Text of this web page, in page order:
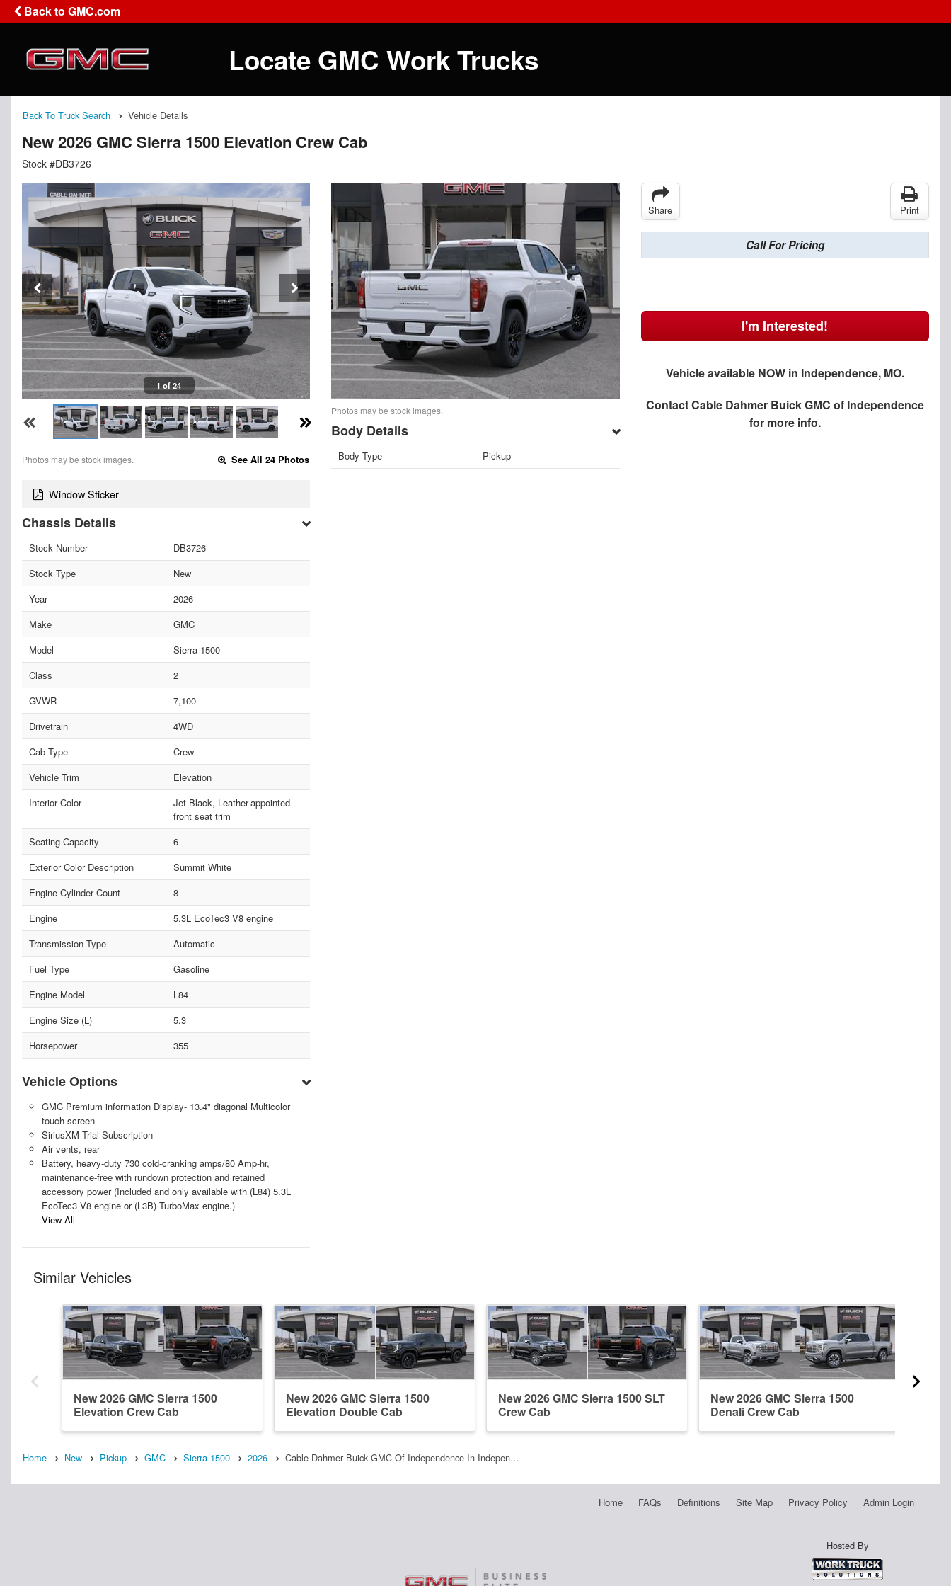
Back to GMC.com
Locate GMC Work Trucks
Back To Truck Search Vehicle Details
New 2026 GMC Sierra 1500 Elevation Crew Cab
Stock #DB3726
1 of 24
Photos may be stock images. See All 24 Photos
Window Sticker
Chassis Details
Stock Number
DB3726
Stock Type
New
Year
2026
Make
GMC
Model
Sierra 1500
Class
2
GVWR
7,100
Drivetrain
4WD
Cab Type
Crew
Vehicle Trim
Elevation
Interior Color
Jet Black, Leather-appointed
front seat trim
Seating Capacity
6
Exterior Color Description
Summit White
Engine Cylinder Count
8
Engine
5.3L EcoTec3 V8 engine
Transmission Type
Automatic
Fuel Type
Gasoline
Engine Model
L84
Engine Size (L)
5.3
Horsepower
355
Vehicle Options
GMC Premium information Display- 13.4" diagonal Multicolor
touch screen
SiriusXM Trial Subscription
Air vents, rear
Battery, heavy-duty 730 cold-cranking amps/80 Amp-hr,
maintenance-free with rundown protection and retained
accessory power (Included and only available with (L84) 5.3L
EcoTec3 V8 engine or (L3B) TurboMax engine.)
View All
Photos may be stock images.
Body Details
Body Type Pickup
Share Print
Call For Pricing
I'm Interested!
Vehicle available NOW in Independence, MO.
ContactCable Dahmer Buick GMC of Independence
for more info.
Similar Vehicles
New 2026 GMC Sierra 1500
Elevation Crew Cab
New 2026 GMC Sierra 1500
Elevation Double Cab
New 2026 GMC Sierra 1500 SLT
Crew Cab
New 2026 GMC Sierra 1500
Denali Crew Cab
Home New Pickup GMC Sierra 1500 2026 Cable Dahmer Buick GMC Of Independence In Indepen…
Home FAQs Definitions Site Map Privacy Policy Admin Login
Hosted By